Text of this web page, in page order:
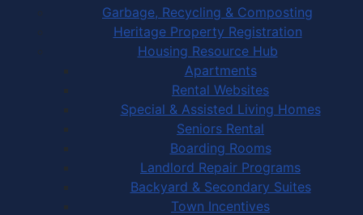
Garbage, Recycling & Composting
Heritage Property Registration
Housing Resource Hub
Apartments
Rental Websites
Special & Assisted Living Homes
Seniors Rental
Boarding Rooms
Landlord Repair Programs
Backyard & Secondary Suites
Town Incentives